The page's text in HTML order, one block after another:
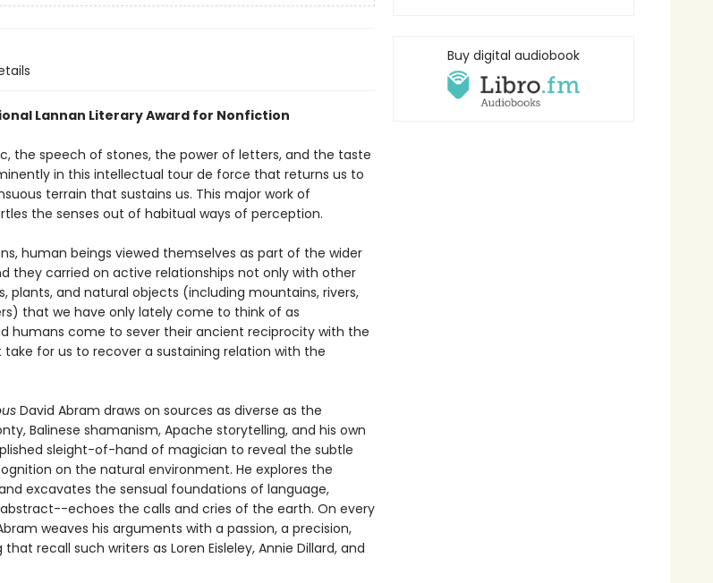
Lannan Literary Award for Nonfiction
the speech of stones, the power of letters, and the taste
in this intellectual tour de force that returns us to
terrain that sustains us. This major work of
the senses out of habitual ways of perception.
human beings viewed themselves as part of the wider
they carried on active relationships not only with other
plants, and natural objects (including mountains, rivers,
that we have only lately come to think of as
humans come to sever their ancient reciprocity with the
take for us to recover a sustaining relation with the
David Abram draws on sources as diverse as the
Balinese shamanism, Apache storytelling, and his own
sleight-of-hand of magician to reveal the subtle
on the natural environment. He explores the
excavates the sensual foundations of language,
echoes the calls and cries of the earth. On every
weaves his arguments with a passion, a precision,
recall such writers as Loren Eisleley, Annie Dillard, and
Buy digital audiobook